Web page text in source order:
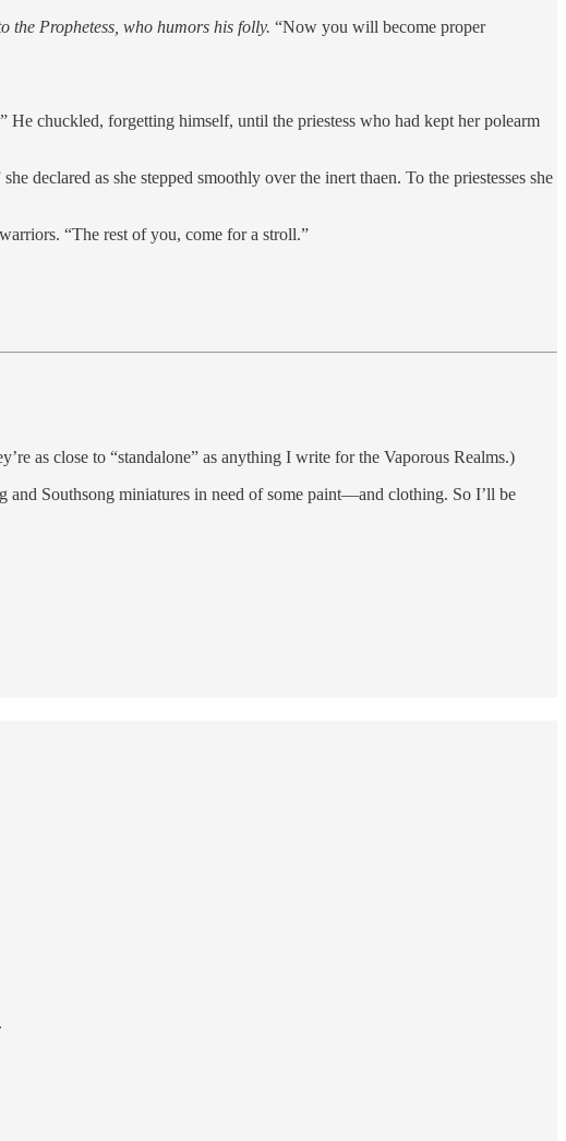
the Prophetess, who humors his folly. “Now you will become proper
chuckled, forgetting himself, until the priestess who had kept her polearm
declared as she stepped smoothly over the inert thaen. To the priestesses she
“The rest of you, come for a stroll.”
as close to “standalone” as anything I write for the Vaporous Realms.)
Southsong miniatures in need of some paint—and clothing. So I’ll be